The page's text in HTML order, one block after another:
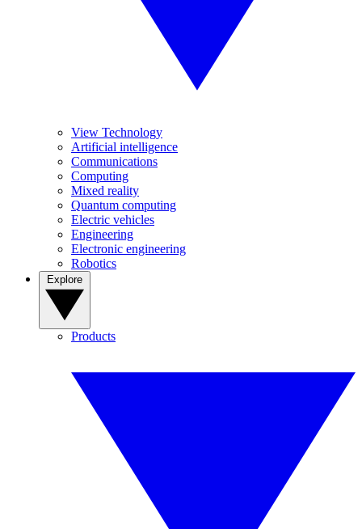
View Technology
Artificial intelligence
Communications
Computing
Mixed reality
Quantum computing
Electric vehicles
Engineering
Electronic engineering
Robotics
Products